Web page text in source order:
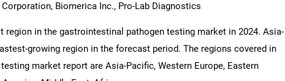
Biomerica Inc., Pro-Lab Diagnostics
region in the gastrointestinal pathogen testing market in 2024. Asia-
growing region in the forecast period. The regions covered in
market report are Asia-Pacific, Western Europe, Eastern